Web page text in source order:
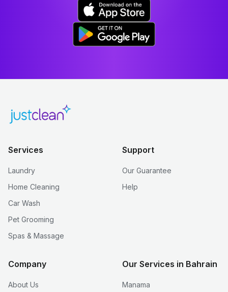
Services
Laundry
Home Cleaning
Car Wash
Pet Grooming
Spas & Massage
Support
Our Guarantee
Help
Company
About Us
Our Services in Bahrain
Manama